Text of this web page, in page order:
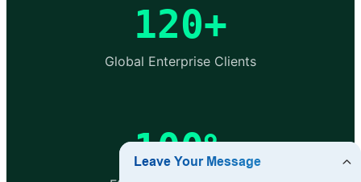
120+
Global Enterprise Clients
100%